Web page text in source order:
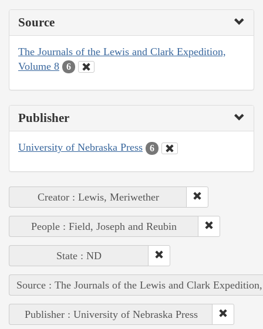
Source
The Journals of the Lewis and Clark Expedition,
Volume 8
6
Publisher
University of Nebraska Press 6
Creator : Lewis, Meriwether
People : Field, Joseph and Reubin
State : ND
Source : The Journals of the Lewis and Clark
Publisher : University of Nebraska Press